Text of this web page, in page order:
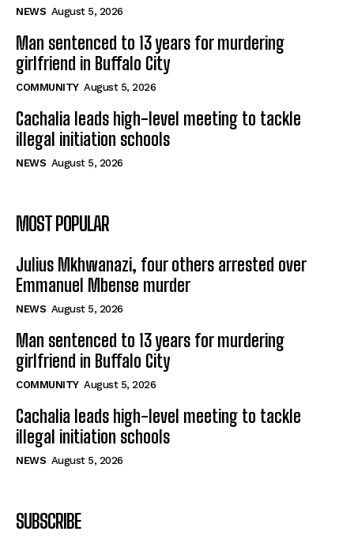
NEWS August 5, 2026
Man sentenced to 13 years for murdering
girlfriend in Buffalo City
COMMUNITY August 5, 2026
Cachalia leads high-level meeting to tackle
illegal initiation schools
NEWS August 5, 2026
MOST POPULAR
Julius Mkhwanazi, four others arrested over
Emmanuel Mbense murder
NEWS August 5, 2026
Man sentenced to 13 years for murdering
girlfriend in Buffalo City
COMMUNITY August 5, 2026
Cachalia leads high-level meeting to tackle
illegal initiation schools
NEWS August 5, 2026
SUBSCRIBE